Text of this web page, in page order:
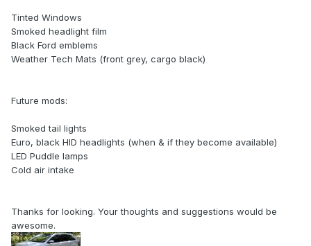
Tinted Windows
Smoked headlight film
Black Ford emblems
Weather Tech Mats (front grey, cargo black)
Future mods:
Smoked tail lights
Euro, black HID headlights (when & if they become available)
LED Puddle lamps
Cold air intake
Thanks for looking. Your thoughts and suggestions would be
awesome.